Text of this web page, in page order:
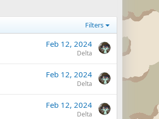
Filters
Feb 12, 2024
Delta
Feb 12, 2024
Delta
Feb 12, 2024
Delta